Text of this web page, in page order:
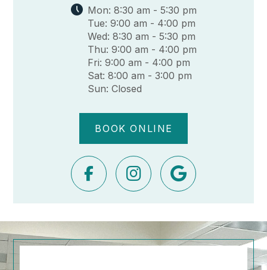
Mon: 8:30 am - 5:30 pm
Tue: 9:00 am - 4:00 pm
Wed: 8:30 am - 5:30 pm
Thu: 9:00 am - 4:00 pm
Fri: 9:00 am - 4:00 pm
Sat: 8:00 am - 3:00 pm
Sun: Closed
BOOK ONLINE